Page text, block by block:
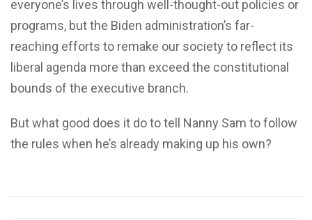
everyone’s lives through well-thought-out policies or
programs, but the Biden administration’s far-
reaching efforts to remake our society to reflect its
liberal agenda more than exceed the constitutional
bounds of the executive branch.
But what good does it do to tell Nanny Sam to follow
the rules when he’s already making up his own?